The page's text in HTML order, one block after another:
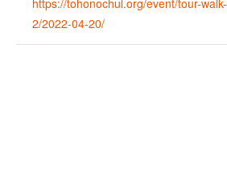
https://tohonochul.org/event/tour-
2/2022-04-20/